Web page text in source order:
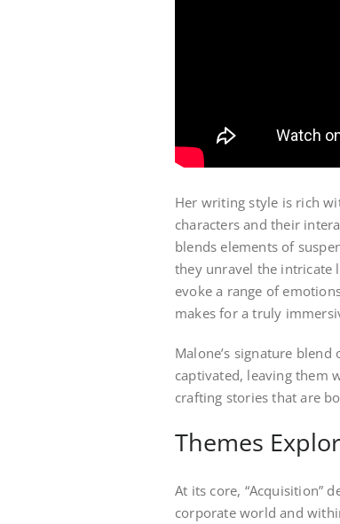
Her writing style is rich
characters and their
blends elements of
they unravel the intricate
evoke a range of
makes for a truly
Malone’s signature
captivated, leaving them
crafting stories that are
Themes
At its core, “Acquisition”
corporate world and